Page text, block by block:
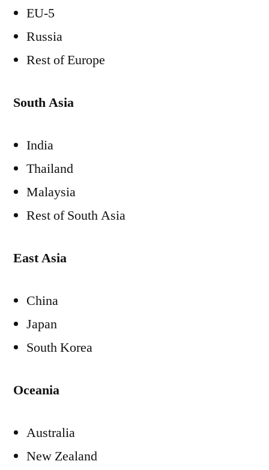
EU-5
Russia
Rest of Europe
South Asia
India
Thailand
Malaysia
Rest of South Asia
East Asia
China
Japan
South Korea
Oceania
Australia
New Zealand